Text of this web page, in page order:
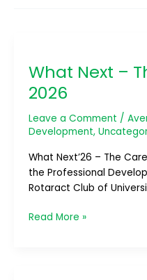
What Next –
2026
Leave a Comment /
Development,
What Next’26 – The
the Professional
Rotaract Club of
–
The
Career
Expo
2026
Read More »